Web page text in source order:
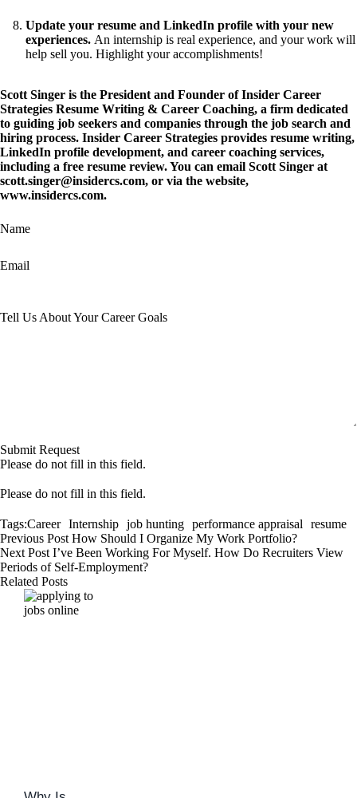
Update your resume and LinkedIn profile with your new
experiences. An internship is real experience, and your work will
help sell you. Highlight your accomplishments!
Scott Singer is the President and Founder ofInsider Career
Strategies Resume Writing & Career Coaching, a firm dedicated
to guiding job seekers and companies through the job search and
hiring process. Insider Career Strategies provides resume writing,
LinkedIn profile development, and career coaching services,
including a free resume review. You can email Scott Singer at
scott.singer@insidercs.com, or via the website,
www.insidercs.com.
Name
Email
Tell Us About Your Career Goals
Submit Request
Please do not fill in this field.
Please do not fill in this field.
Tags:Career Internship job hunting performance appraisal
resume
Previous Post How Should I Organize My Work Portfolio?
Next Post I’ve Been Working For Myself. How Do Recruiters View
Periods of Self-Employment?
Related Posts